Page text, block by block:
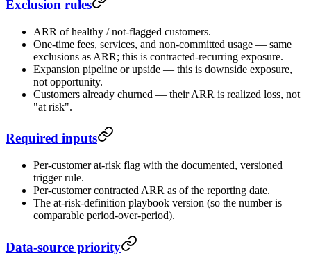
Exclusion rules
ARR of healthy / not-flagged customers.
One-time fees, services, and non-committed usage — same
exclusions as ARR; this is contracted-recurring exposure.
Expansion pipeline or upside — this is downside exposure,
not opportunity.
Customers already churned — their ARR is realized loss, not
"at risk".
Required inputs
Per-customer at-risk flag with the documented, versioned
trigger rule.
Per-customer contracted ARR as of the reporting date.
The at-risk-definition playbook version (so the number is
comparable period-over-period).
Data-source priority